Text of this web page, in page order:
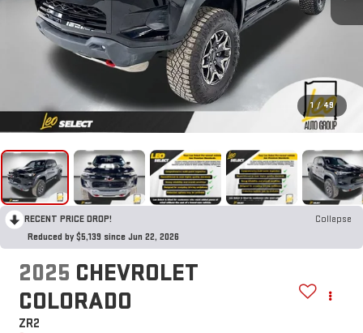
1 / 49
RECENT PRICE DROP!
Collapse
Reduced by $5,139 since Jun 22, 2026
2025 CHEVROLET
COLORADO
ZR2